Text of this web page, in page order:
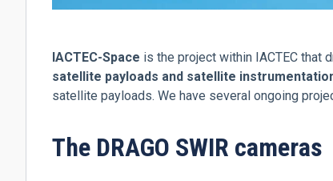
IACTEC-Space is the project within IACTEC that
satellite payloads and satellite
satellite payloads. We have several ongoing
The DRAGO SWIR cameras